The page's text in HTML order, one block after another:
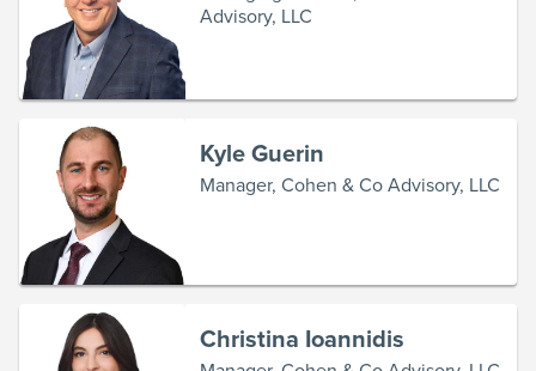
Advisory, LLC
Kyle Guerin
Manager, Cohen & Co Advisory, LLC
Christina Ioannidis